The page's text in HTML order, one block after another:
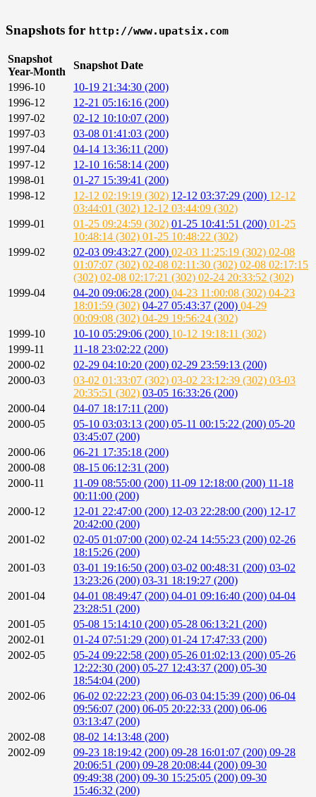
Snapshots for http://www.upatsix.com
Snapshot
Year-Month
Snapshot Date
1996-10
10-19 21:34:30 (200)
1996-12
12-21 05:16:16 (200)
1997-02
02-12 10:10:07 (200)
1997-03
03-08 01:41:03 (200)
1997-04
04-14 13:36:11 (200)
1997-12
12-10 16:58:14 (200)
1998-01
01-27 15:39:41 (200)
1998-12
12-12 02:19:19 (302) 12-12 03:37:29 (200) 12-12
03:44:01 (302) 12-12 03:44:09 (302)
1999-01
01-25 09:24:59 (302) 01-25 10:41:51 (200) 01-25
10:48:14 (302) 01-25 10:48:22 (302)
1999-02
02-03 09:43:27 (200) 02-03 11:25:19 (302) 02-08
01:07:07 (302) 02-08 02:11:30 (302) 02-08 02:17:15
(302) 02-08 02:17:21 (302) 02-24 20:33:52 (302)
1999-04
04-20 09:06:28 (200) 04-23 11:00:08 (302) 04-23
18:01:59 (302) 04-27 05:43:37 (200) 04-29
00:09:08 (302) 04-29 19:56:24 (302)
1999-10
10-10 05:29:06 (200) 10-12 19:18:11 (302)
1999-11
11-18 23:02:22 (200)
2000-02
02-29 04:10:20 (200) 02-29 23:59:13 (200)
2000-03
03-02 01:33:07 (302) 03-02 23:12:39 (302) 03-03
20:35:51 (302) 03-05 16:33:26 (200)
2000-04
04-07 18:17:11 (200)
2000-05
05-10 03:03:13 (200) 05-11 00:15:22 (200) 05-20
03:45:07 (200)
2000-06
06-21 17:35:18 (200)
2000-08
08-15 06:12:31 (200)
2000-11
11-09 08:55:00 (200) 11-09 12:18:00 (200) 11-18
00:11:00 (200)
2000-12
12-01 22:47:00 (200) 12-03 22:28:00 (200) 12-17
20:42:00 (200)
2001-02
02-05 01:07:00 (200) 02-24 14:55:23 (200) 02-26
18:15:26 (200)
2001-03
03-01 19:16:50 (200) 03-02 00:48:31 (200) 03-02
13:23:26 (200) 03-31 18:19:27 (200)
2001-04
04-01 08:49:47 (200) 04-01 09:16:40 (200) 04-04
23:28:51 (200)
2001-05
05-08 15:14:10 (200) 05-28 06:13:21 (200)
2002-01
01-24 07:51:29 (200) 01-24 17:47:33 (200)
2002-05
05-24 09:22:58 (200) 05-26 01:02:13 (200) 05-26
12:22:30 (200) 05-27 12:43:37 (200) 05-30
18:54:04 (200)
2002-06
06-02 02:22:23 (200) 06-03 04:15:39 (200) 06-04
09:56:07 (200) 06-05 20:22:33 (200) 06-06
03:13:47 (200)
2002-08
08-02 14:13:48 (200)
2002-09
09-23 18:19:42 (200) 09-28 16:01:07 (200) 09-28
20:06:51 (200) 09-28 20:08:44 (200) 09-30
09:49:38 (200) 09-30 15:25:05 (200) 09-30
15:46:32 (200)